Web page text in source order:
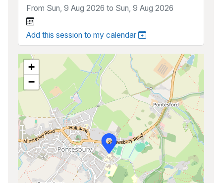
From Sun, 9 Aug 2026 to Sun, 9 Aug 2026
Add this session to my calendar
+
−